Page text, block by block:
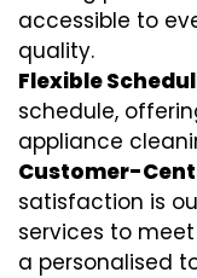
accessible to
quality.
Flexible
schedule,
appliance
Customer-
satisfaction is
services to
a personalised